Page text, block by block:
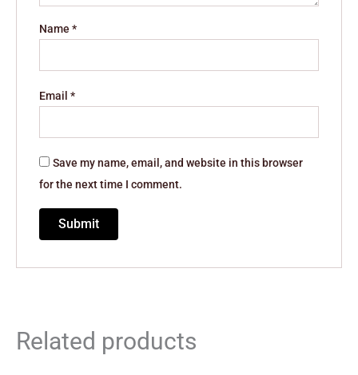
Name*
Email*
Save my name, email, and website in this browser
for the next time I comment.
Related products